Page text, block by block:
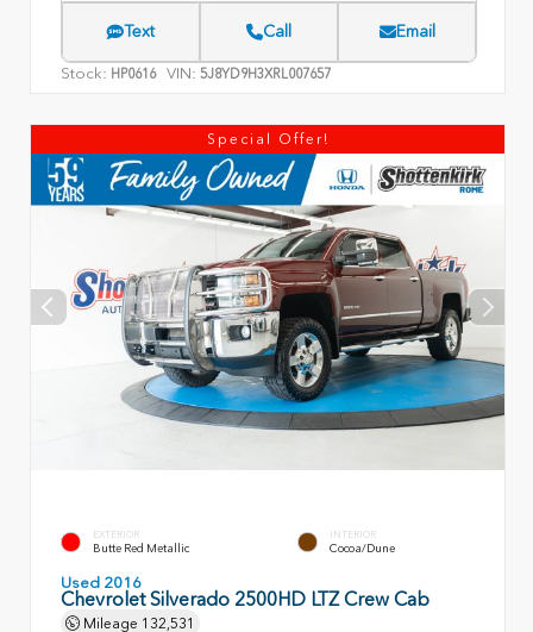
Text Call Email
Stock: HP0616 VIN: 5J8YD9H3XRL007657
Special Offer!
EXTERIOR
Butte Red Metallic
INTERIOR
Cocoa/Dune
Used 2016
Chevrolet Silverado 2500HD LTZ Crew Cab
Mileage 132,531